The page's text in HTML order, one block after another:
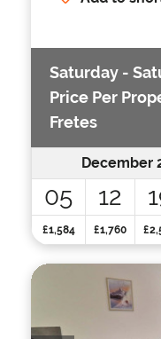
Saturday -
Price Per
Fretes
December
05 12
£1,584 £1,760